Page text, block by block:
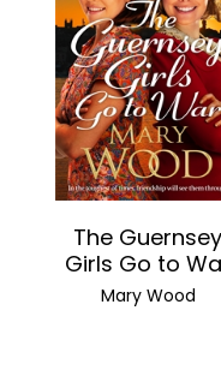
The Guernsey
Girls Go to
Mary Wood